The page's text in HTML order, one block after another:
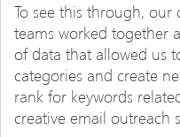
To see this through, our
teams worked together
of data that allowed us
categories and create
rank for keywords
creative email outreach